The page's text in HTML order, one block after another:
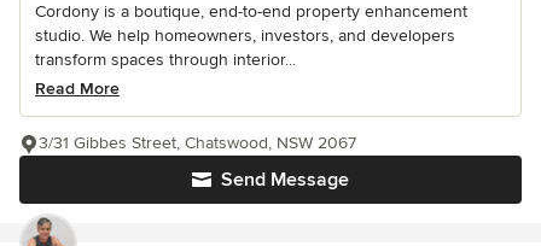
Cordony is a boutique, end-to-end property enhancement
studio. We help homeowners, investors, and developers
transform spaces through interior...
Read More
Send Message
3/31 Gibbes Street, Chatswood, NSW 2067